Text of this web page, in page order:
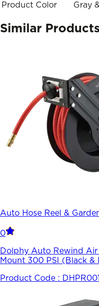
Product Color
Gray
Similar Products
Auto Hose Reel &
0
Dolphy Auto Rewind Air
Mount 300 PSI (Black &
Product Code :